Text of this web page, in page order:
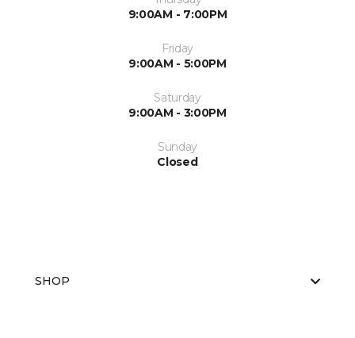
9:00AM - 7:00PM
Friday
9:00AM - 5:00PM
Saturday
9:00AM - 3:00PM
Sunday
Closed
SHOP